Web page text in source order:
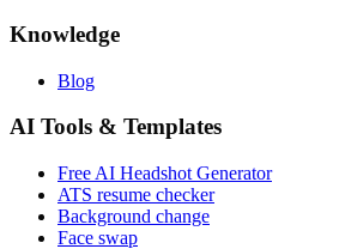
Knowledge
Blog
AI Tools & Templates
Free AI Headshot Generator
ATS resume checker
Background change
Face swap